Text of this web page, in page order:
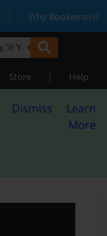
| Why Bookemon?
Store | Help
Dismiss
Learn
More